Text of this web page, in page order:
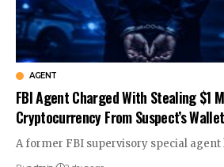
AGENT
FBI Agent Charged With Stealing $1
Cryptocurrency From Suspect’s
A former FBI supervisory special agent